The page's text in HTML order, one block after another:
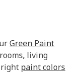
Green Paint
living
right paint colors